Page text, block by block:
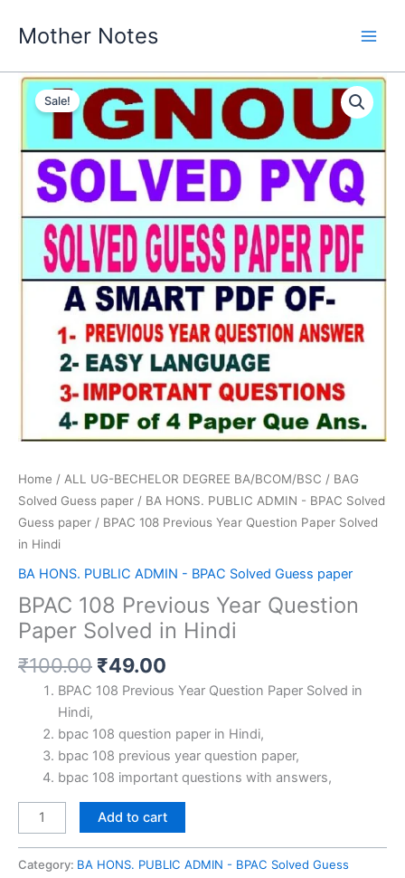
Mother Notes
Sale!
Home / ALL UG-BECHELOR DEGREE BA/BCOM/BSC / BAG
Solved Guess paper / BA HONS. PUBLIC ADMIN - BPAC Solved
Guess paper / BPAC 108 Previous Year Question Paper Solved
in Hindi
BA HONS. PUBLIC ADMIN - BPAC Solved Guess paper
BPAC 108 Previous Year Question
Paper Solved in Hindi
₹100.00 Original
price
₹100.00.
₹49.00
price
₹49.00.
BPAC 108 Previous Year Question Paper Solved in
Hindi,
bpac 108 question paper in Hindi,
bpac 108 previous year question paper,
bpac 108 important questions with answers,
BPAC
108
Add to cart
Category: BA HONS. PUBLIC ADMIN - BPAC Solved Guess